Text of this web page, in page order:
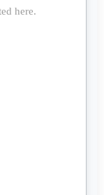
here.